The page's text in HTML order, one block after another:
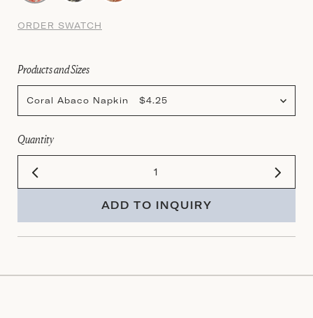
ORDER SWATCH
Products and Sizes
Coral Abaco Napkin $4.25
Quantity
ADD TO INQUIRY